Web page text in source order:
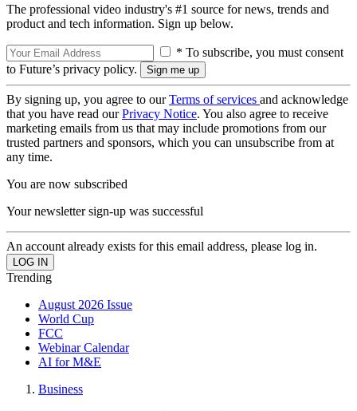
The professional video industry's #1 source for news, trends and
product and tech information. Sign up below.
* To subscribe, you must consent
to Future’s privacy policy.
By signing up, you agree to ourTerms of services and acknowledge
that you have read ourPrivacy Notice. You also agree to receive
marketing emails from us that may include promotions from our
trusted partners and sponsors, which you can unsubscribe from at
any time.
You are now subscribed
Your newsletter sign-up was successful
An account already exists for this email address, please log in.
Trending
August 2026 Issue
World Cup
FCC
Webinar Calendar
AI for M&E
Business